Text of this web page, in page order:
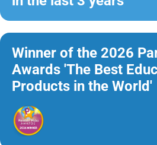
Winner of the 2026
Awards 'The Best
Products in the World'